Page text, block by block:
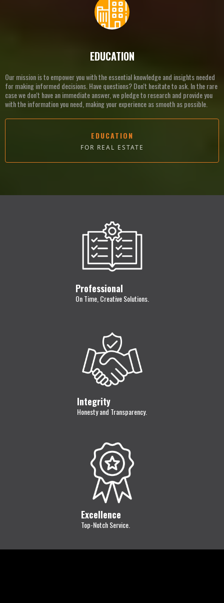
EDUCATION
Our mission is to empower you with the essential knowledge and insights needed
for making informed decisions. Have questions? Don't hesitate to ask. In the rare
case we don't have an immediate answer, we pledge to research and provide you
with the information you need, making your experience as smooth as possible.
EDUCATION
FOR REAL ESTATE
Professional
On Time, Creative Solutions.
Integrity
Honesty and Transparency.
Excellence
Top-Notch Service.